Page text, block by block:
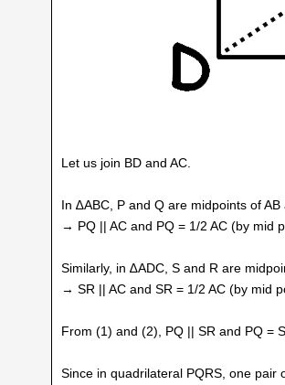
Let us join BD and AC.
In ∆ABC, P and Q are midpoints of AB
→ PQ || AC and PQ = 1/2 AC (by
Similarly, in ∆ADC, S and R are
→ SR || AC and SR = 1/2 AC (by
From (1) and (2), PQ || SR and PQ =
Since in quadrilateral PQRS, one pair